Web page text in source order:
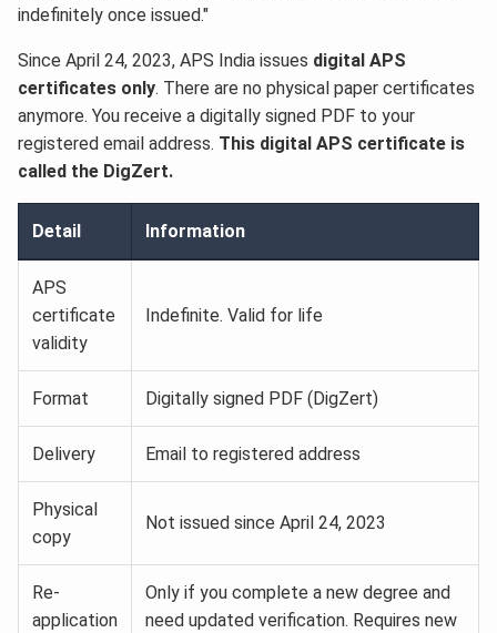
indefinitely once issued."
Since April 24, 2023, APS India issues digital APS
certificates only. There are no physical paper certificates
anymore. You receive a digitally signed PDF to your
registered email address. This digital APS certificate is
called the DigZert.
Detail Information
APS
certificate
validity
Indefinite. Valid for life
Format Digitally signed PDF (DigZert)
Delivery Email to registered address
Physical
copy
Not issued since April 24, 2023
Re-
application
Only if you complete a new degree and
need updated verification. Requires new